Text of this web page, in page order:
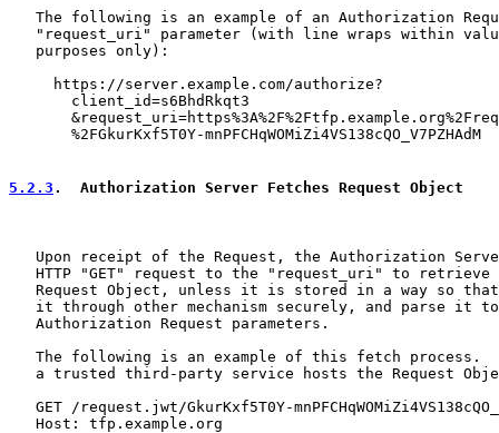
The following is an example of an Authorization
"request_uri" parameter (with line wraps within
   purposes only):
     https://server.example.com/authorize?
       client_id=s6BhdRkqt3
       %2FGkurKxf5T0Y-mnPFCHqWOMiZi4VS138cQO_V7PZHAdM
5.2.3 .  Authorization Server Fetches Request Object
Upon receipt of the Request, the Authorization
HTTP "GET" request to the "request_uri" to retrieve
Request Object, unless it is stored in a way so
it through other mechanism securely, and parse it
   Authorization Request parameters.
The following is an example of this fetch process.
a trusted third-party service hosts the Request
GET /request.jwt/GkurKxf5T0Y-
   Host: tfp.example.org